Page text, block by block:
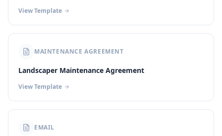
View Template
MAINTENANCE AGREEMENT
Landscaper Maintenance Agreement
View Template
EMAIL